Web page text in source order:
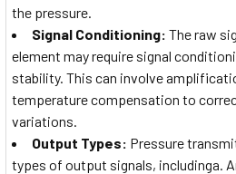
the pressure.
Signal Conditioning: The raw
element may require signal
stability. This can involve
temperature compensation to
variations.
Output Types: Pressure
types of output signals, includinga.